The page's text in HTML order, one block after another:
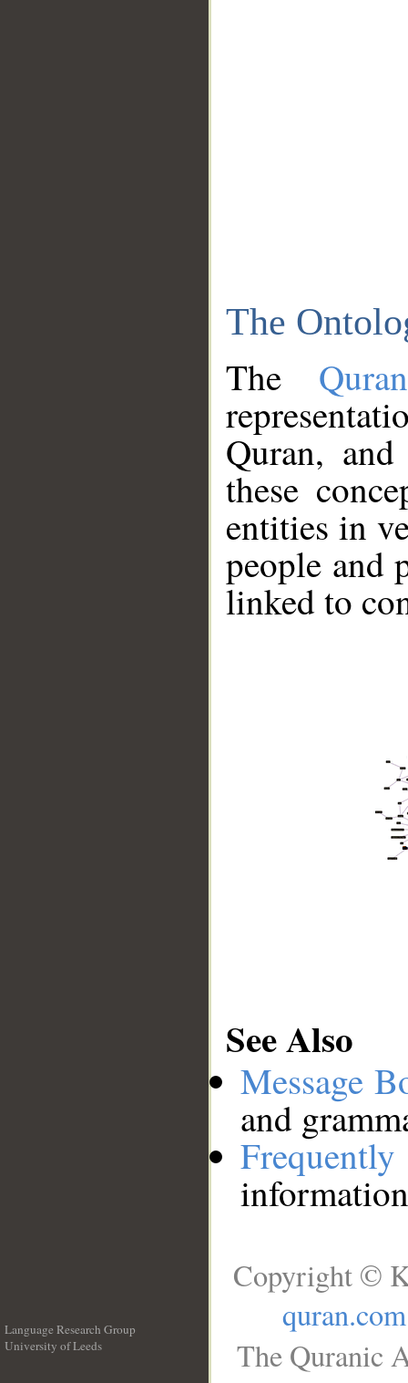
The
The
Quran,
these
entities in
people and
linked to
See Also
Message
and
Language Research Group
University of Leeds
Copyright ©
quran.com
The Quranic